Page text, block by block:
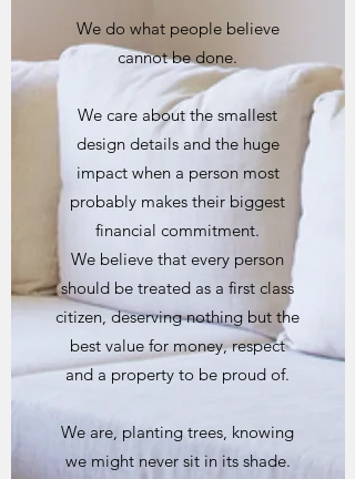
We do what people believe
cannot be done.
We care about the smallest
design details and the huge
impact when a person most
probably makes their biggest
financial commitment.
We believe that every person
should be treated as a first class
citizen, deserving nothing but the
best value for money, respect
and a property to be proud of.
We are, planting trees, knowing
we might never sit in its shade.